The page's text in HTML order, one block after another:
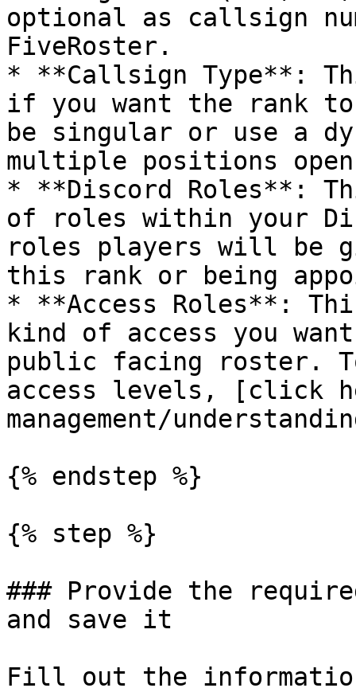
optional as callsign
FiveRoster.
* **Callsign Type**:
if you want the rank
be singular or use a
multiple positions
* **Discord Roles**:
of roles within your
roles players will be
this rank or being
* **Access Roles**:
kind of access you
public facing roster.
access levels, [click
management/
{% endstep %}
{% step %}
### Provide the
and save it
Fill out the